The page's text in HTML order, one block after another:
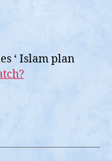
‘ Islam plan